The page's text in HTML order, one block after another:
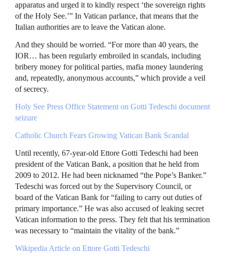
apparatus and urged it to kindly respect ‘the sovereign rights
of the Holy See.’” In Vatican parlance, that means that the
Italian authorities are to leave the Vatican alone.
And they should be worried. “For more than 40 years, the
IOR… has been regularly embroiled in scandals, including
bribery money for political parties, mafia money laundering
and, repeatedly, anonymous accounts,” which provide a veil
of secrecy.
Holy See Press Office Statement on Gotti Tedeschi document
seizure
Catholic Church Fears Growing Vatican Bank Scandal
Until recently, 67-year-old Ettore Gotti Tedeschi had been
president of the Vatican Bank, a position that he held from
2009 to 2012. He had been nicknamed “the Pope’s Banker.”
Tedeschi was forced out by the Supervisory Council, or
board of the Vatican Bank for “failing to carry out duties of
primary importance.” He was also accused of leaking secret
Vatican information to the press. They felt that his termination
was necessary to “maintain the vitality of the bank.”
Wikipedia Article on Ettore Gotti Tedeschi